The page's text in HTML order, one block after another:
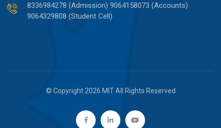
8336984278 (Admission) 9064158073 (Accounts)
9064329808 (Student Cell)
© Copyright 2026 MIT All Rights Reserved